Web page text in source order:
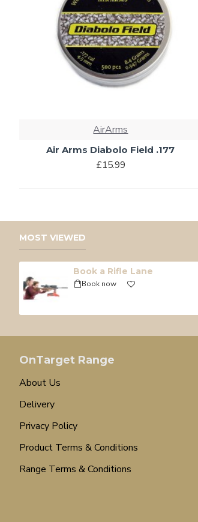
AirArms
Air Arms Diabolo Field .177
£15.99
MOST VIEWED
Book a Rifle Lane
Book now
OnTarget Range
About Us
Delivery
Privacy Policy
Product Terms & Conditions
Range Terms & Conditions